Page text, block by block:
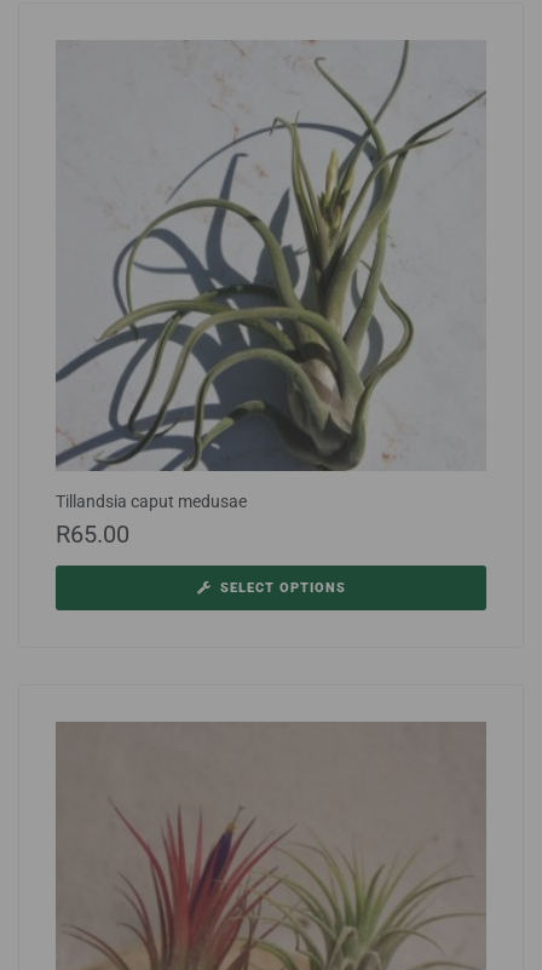
Tillandsia caput medusae
R65.00
SELECT OPTIONS